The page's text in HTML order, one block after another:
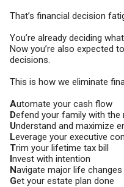
That’s financial decision
You’re already deciding
Now you’re also expected
decisions.
This is how we eliminate
Automate your cash flow
Defend your family with the
Understand and maximize
Leverage your executive
Trim your lifetime tax bill
Invest with intention
Navigate major life changes
Get your estate plan done